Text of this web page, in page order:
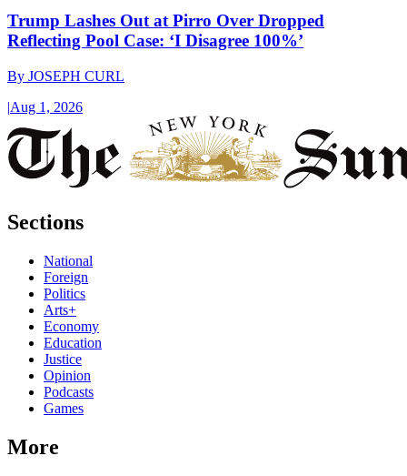
Trump Lashes Out at Pirro Over Dropped
Reflecting Pool Case: ‘I Disagree 100%’
By JOSEPH CURL
|Aug 1, 2026
Sections
National
Foreign
Politics
Arts+
Economy
Education
Justice
Opinion
Podcasts
Games
More